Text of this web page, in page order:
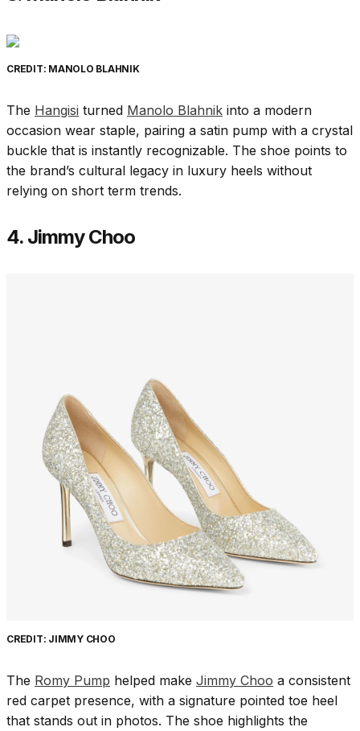
CREDIT: MANOLO BLAHNIK
The Hangisi turned Manolo Blahnik into a modern
occasion wear staple, pairing a satin pump with a crystal
buckle that is instantly recognizable. The shoe points to
the brand’s cultural legacy in luxury heels without
relying on short term trends.
4. Jimmy Choo
CREDIT: JIMMY CHOO
The Romy Pump helped make Jimmy Choo a consistent
red carpet presence, with a signature pointed toe heel
that stands out in photos. The shoe highlights the